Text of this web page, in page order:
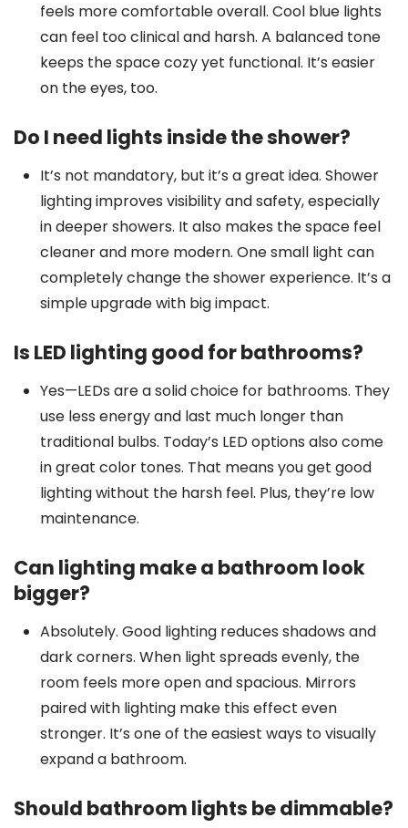
feels more comfortable overall. Cool blue lights
can feel too clinical and harsh. A balanced tone
keeps the space cozy yet functional. It’s easier
on the eyes, too.
Do I need lights inside the shower?
It’s not mandatory, but it’s a great idea. Shower
lighting improves visibility and safety, especially
in deeper showers. It also makes the space feel
cleaner and more modern. One small light can
completely change the shower experience. It’s a
simple upgrade with big impact.
Is LED lighting good for bathrooms?
Yes—LEDs are a solid choice for bathrooms. They
use less energy and last much longer than
traditional bulbs. Today’s LED options also come
in great color tones. That means you get good
lighting without the harsh feel. Plus, they’re low
maintenance.
Can lighting make a bathroom look
bigger?
Absolutely. Good lighting reduces shadows and
dark corners. When light spreads evenly, the
room feels more open and spacious. Mirrors
paired with lighting make this effect even
stronger. It’s one of the easiest ways to visually
expand a bathroom.
Should bathroom lights be dimmable?